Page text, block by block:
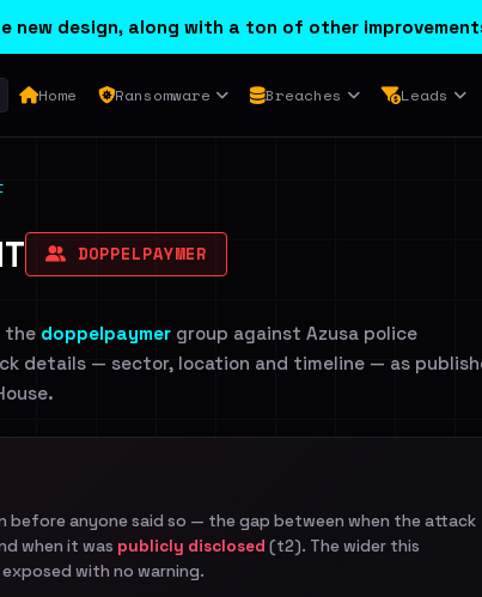
new design, along with a ton of other
Home Ransomware Breaches Leads
DOPPELPAYMER
the doppelpaymer group against Azusa police
details — sector, location and timeline — as
before anyone said so — the gap between when the attack
when it was publicly disclosed (t2). The wider this
with no warning.